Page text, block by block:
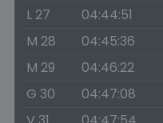
L 27
04:44:51
M 28
04:45:36
M 29
04:46:22
G 30
04:47:08